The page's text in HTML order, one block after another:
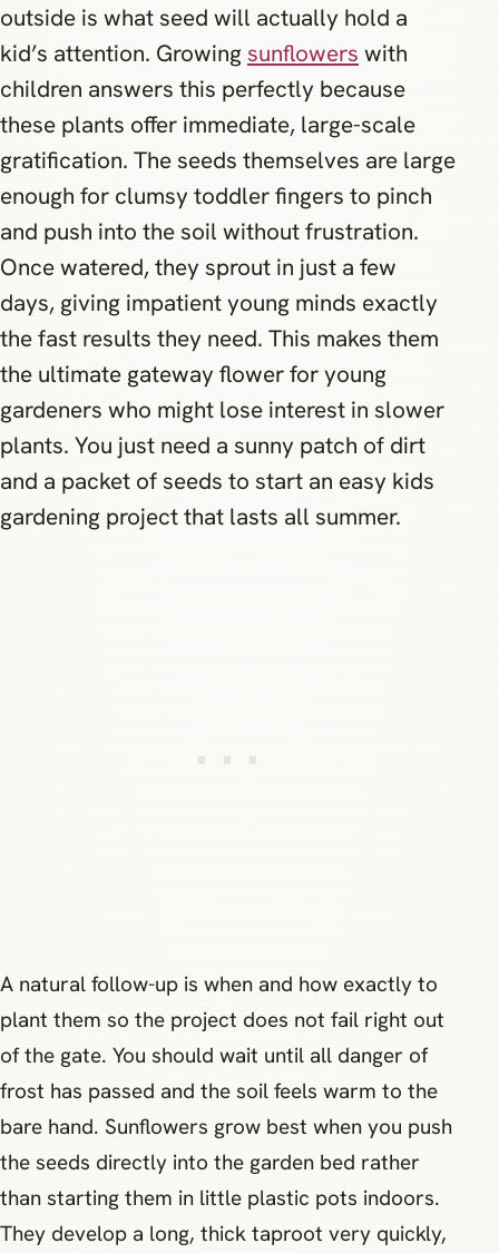
outside is what seed will actually hold a
kid’s attention. Growing sunflowers with
children answers this perfectly because
these plants offer immediate, large-scale
gratification. The seeds themselves are large
enough for clumsy toddler fingers to pinch
and push into the soil without frustration.
Once watered, they sprout in just a few
days, giving impatient young minds exactly
the fast results they need. This makes them
the ultimate gateway flower for young
gardeners who might lose interest in slower
plants. You just need a sunny patch of dirt
and a packet of seeds to start an easy kids
gardening project that lasts all summer.
A natural follow-up is when and how exactly to
plant them so the project does not fail right out
of the gate. You should wait until all danger of
frost has passed and the soil feels warm to the
bare hand. Sunflowers grow best when you push
the seeds directly into the garden bed rather
than starting them in little plastic pots indoors.
They develop a long, thick taproot very quickly,